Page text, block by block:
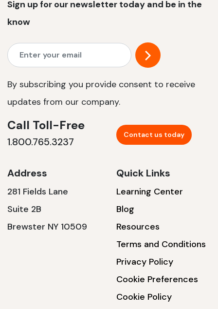
Sign up for our newsletter today and be in the
know
By subscribing you provide consent to receive
updates from our company.
Call Toll-Free
1.800.765.3237
Contact us today
Address
281 Fields Lane
Suite 2B
Brewster NY 10509
Quick Links
Learning Center
Blog
Resources
Terms and Conditions
Privacy Policy
Cookie Preferences
Cookie Policy